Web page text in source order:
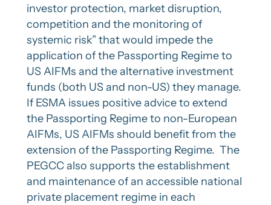
investor protection, market disruption,
competition and the monitoring of
systemic risk” that would impede the
application of the Passporting Regime to
US AIFMs and the alternative investment
funds (both US and non-US) they manage.
If ESMA issues positive advice to extend
the Passporting Regime to non-European
AIFMs, US AIFMs should benefit from the
extension of the Passporting Regime. The
PEGCC also supports the establishment
and maintenance of an accessible national
private placement regime in each